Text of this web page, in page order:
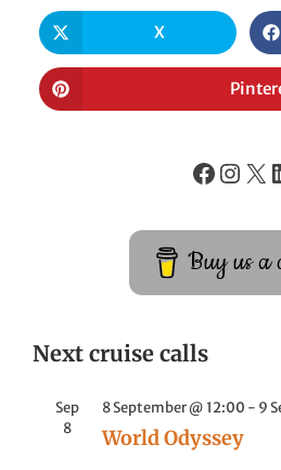
X
Buy us a
Next cruise calls
Sep
8
8 September @ 12:00 - 9
World Odyssey